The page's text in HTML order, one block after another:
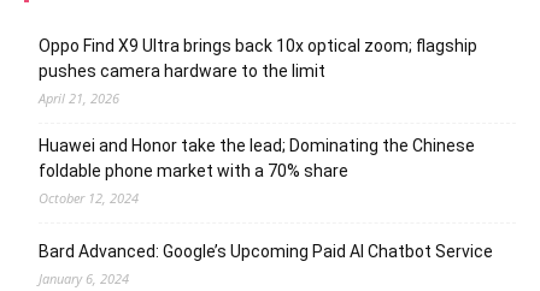
Oppo Find X9 Ultra brings back 10x optical zoom; flagship
pushes camera hardware to the limit
April 21, 2026
Huawei and Honor take the lead; Dominating the Chinese
foldable phone market with a 70% share
October 12, 2024
Bard Advanced: Google’s Upcoming Paid AI Chatbot Service
January 6, 2024